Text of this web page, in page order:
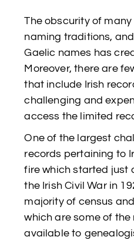
The obscurity of
naming traditions,
Gaelic names has
Moreover, there are
that include Irish
challenging and
access the limited
One of the largest
records pertaining to
fire which started just
the Irish Civil War in
majority of census
which are some of
available to